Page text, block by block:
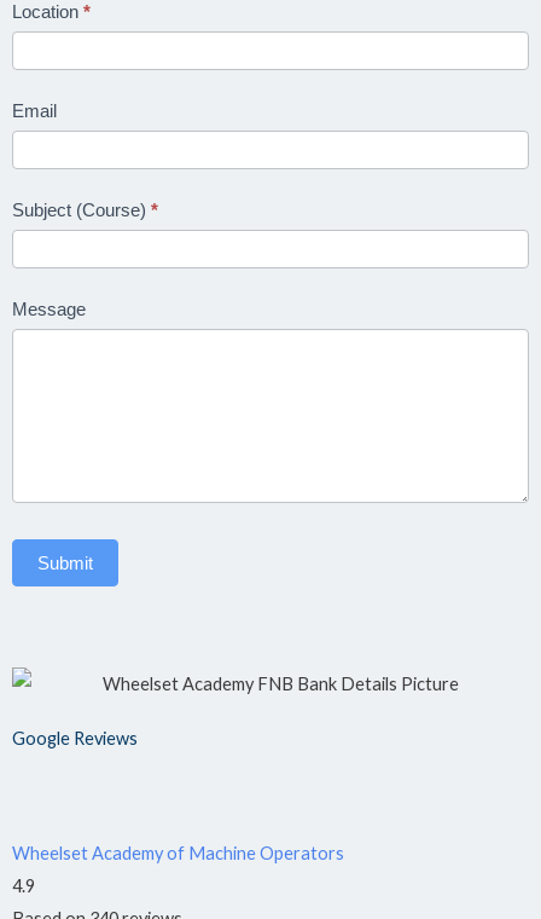
👷
4
›
&
Location *
Email
Subject (Course) *
Message
Submit
Google Reviews
Wheelset Academy of Machine Operators
4.9